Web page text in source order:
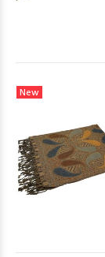
New